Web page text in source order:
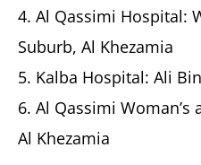
4. Al Qassimi Hospital:
Suburb, Al Khezamia
5. Kalba Hospital: Ali
6. Al Qassimi Woman’s
Al Khezamia